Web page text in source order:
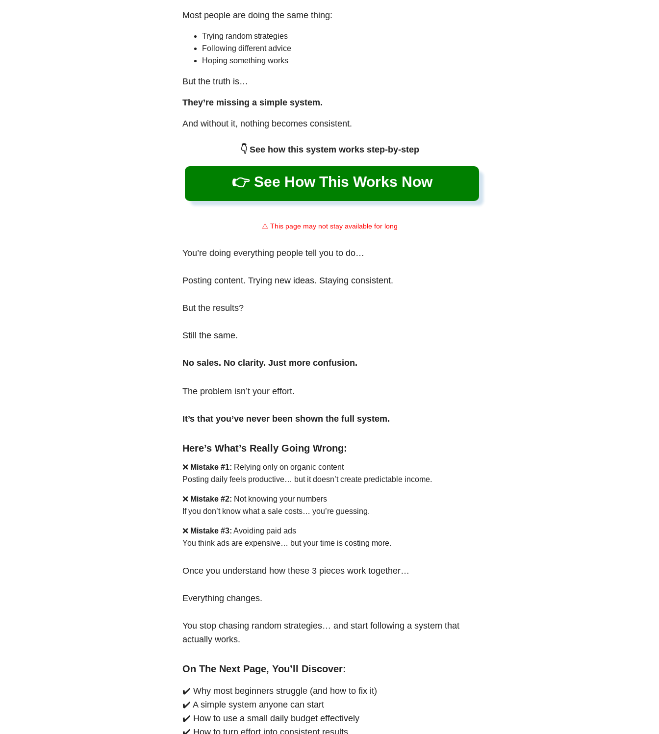
Most people are doing the same thing:
Trying random strategies
Following different advice
Hoping something works
But the truth is…
They’re missing a simple system.
And without it, nothing becomes consistent.
👇 See how this system works step-by-step
👉 See How This Works Now
⚠️ This page may not stay available for long
You’re doing everything people tell you to do…
Posting content. Trying new ideas. Staying consistent.
But the results?
Still the same.
No sales. No clarity. Just more confusion.
The problem isn’t your effort.
It’s that you’ve never been shown the full system.
Here’s What’s Really Going Wrong:
❌ Mistake #1: Relying only on organic content
Posting daily feels productive… but it doesn’t create predictable income.
❌ Mistake #2: Not knowing your numbers
If you don’t know what a sale costs… you’re guessing.
❌ Mistake #3: Avoiding paid ads
You think ads are expensive… but your time is costing more.
Once you understand how these 3 pieces work together…
Everything changes.
You stop chasing random strategies… and start following a system that
actually works.
On The Next Page, You’ll Discover:
✔️ Why most beginners struggle (and how to fix it)
✔️ A simple system anyone can start
✔️ How to use a small daily budget effectively